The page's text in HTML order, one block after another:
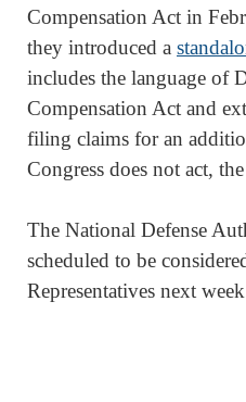
Compensation Act in
they introduced a
includes the language of
Compensation Act and
filing claims for an
Congress does not act,
The National Defense
scheduled to be
Representatives next